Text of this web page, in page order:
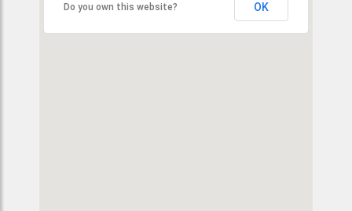
Do you own this website? OK